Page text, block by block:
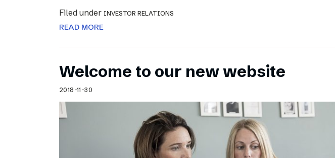
Filed under INVESTOR RELATIONS
READ MORE
Welcome to our new website
2018-11-30